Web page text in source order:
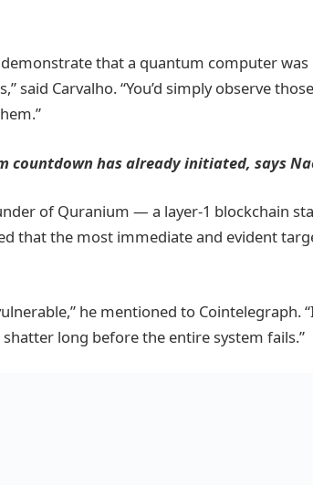
that a quantum computer was
said Carvalho. “You’d simply observe
countdown has already initiated, says
of Quranium — a layer-1 blockchain
that the most immediate and evident
he mentioned to Cointelegraph.
long before the entire system fails.”